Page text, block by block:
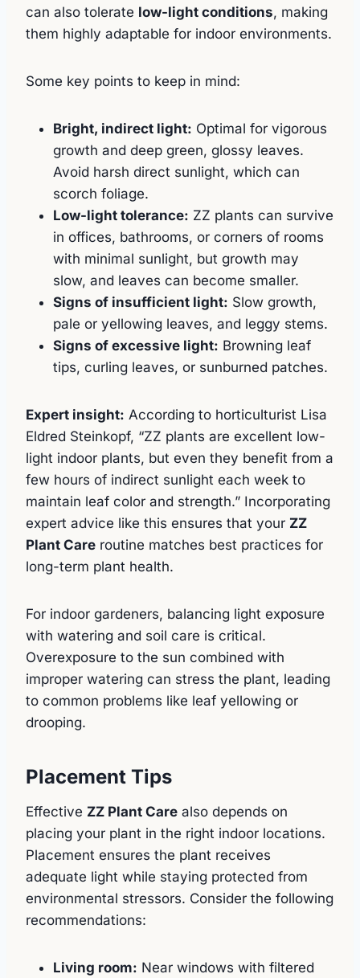
can also tolerate low-light conditions, making
them highly adaptable for indoor environments.
Some key points to keep in mind:
Bright, indirect light: Optimal for vigorous
growth and deep green, glossy leaves.
Avoid harsh direct sunlight, which can
scorch foliage.
Low-light tolerance: ZZ plants can survive
in offices, bathrooms, or corners of rooms
with minimal sunlight, but growth may
slow, and leaves can become smaller.
Signs of insufficient light: Slow growth,
pale or yellowing leaves, and leggy stems.
Signs of excessive light: Browning leaf
tips, curling leaves, or sunburned patches.
Expert insight: According to horticulturist Lisa
Eldred Steinkopf, “ZZ plants are excellent low-
light indoor plants, but even they benefit from a
few hours of indirect sunlight each week to
maintain leaf color and strength.” Incorporating
expert advice like this ensures that your ZZ
Plant Care routine matches best practices for
long-term plant health.
For indoor gardeners, balancing light exposure
with watering and soil care is critical.
Overexposure to the sun combined with
improper watering can stress the plant, leading
to common problems like leaf yellowing or
drooping.
Placement Tips
Effective ZZ Plant Care also depends on
placing your plant in the right indoor locations.
Placement ensures the plant receives
adequate light while staying protected from
environmental stressors. Consider the following
recommendations:
Living room: Near windows with filtered